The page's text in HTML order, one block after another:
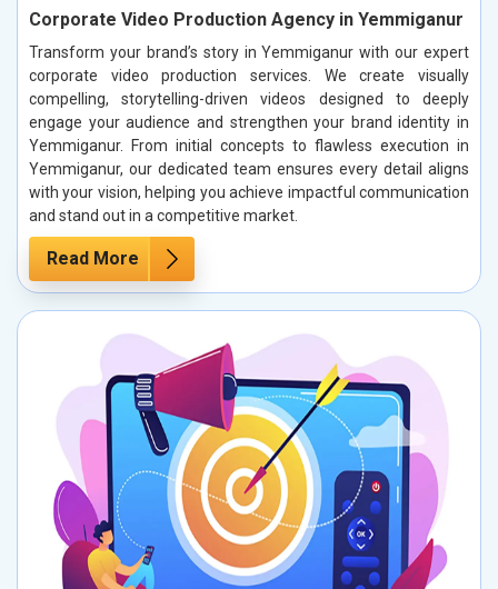
Corporate Video Production Agency in Yemmiganur
Transform your brand’s story in Yemmiganur with our expert
corporate video production services. We create visually
compelling, storytelling-driven videos designed to deeply
engage your audience and strengthen your brand identity in
Yemmiganur. From initial concepts to flawless execution in
Yemmiganur, our dedicated team ensures every detail aligns
with your vision, helping you achieve impactful communication
and stand out in a competitive market.
Read More